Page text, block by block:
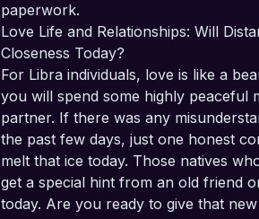
paperwork.
Love Life and Relationships: Will
Closeness Today?
For Libra individuals, love is like a
you will spend some highly peaceful
partner. If there was any
the past few days, just one honest
melt that ice today. Those natives
get a special hint from an old friend
today. Are you ready to give that